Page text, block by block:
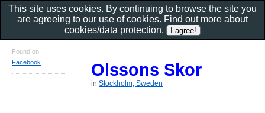
Olssons Skor
inStockholm, Sweden
Found on
Facebook
This site uses cookies. By continuing to browse the site you
are agreeing to our use of cookies. Find out more about
cookies/data protection.